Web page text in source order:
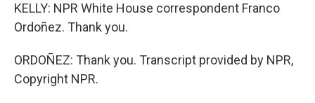
KELLY: NPR White House correspondent Franco
Ordoñez. Thank you.
ORDOÑEZ: Thank you. Transcript provided by NPR,
Copyright NPR.